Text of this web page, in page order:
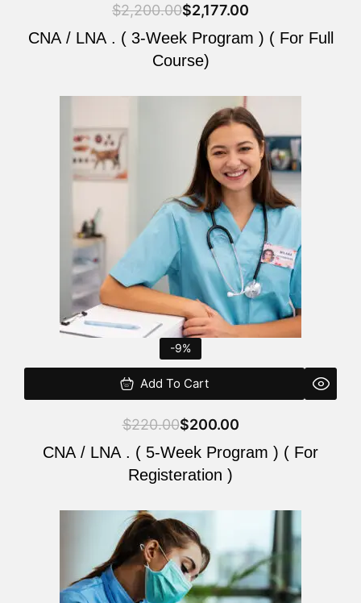
$2,200.00$2,177.00
CNA / LNA . ( 3-Week Program ) ( For Full
Course)
-9%
Add To Cart
$220.00
was:
$200.00
is:
CNA / LNA . ( 5-Week Program ) ( For
Registeration )
Original
price
was:
$220.00.
Current
price
is:
$200.00.